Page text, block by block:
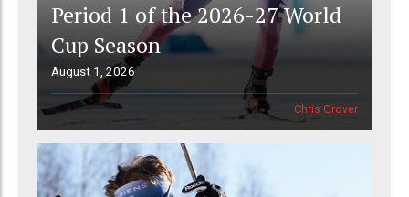
Period 1 of the 2026-27 World
Cup Season
August 1, 2026
Chris Grover